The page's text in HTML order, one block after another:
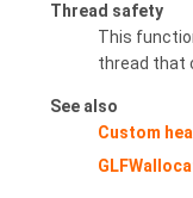
Thread safety
This
thread that
See also
Custom